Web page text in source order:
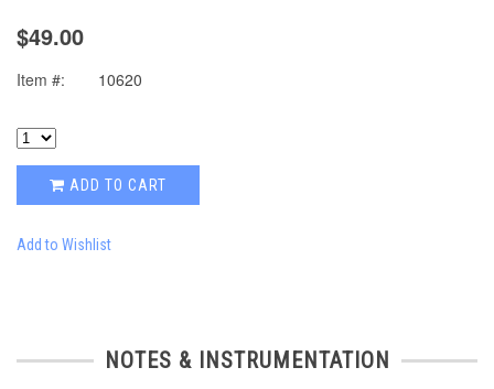
$49.00
Item #: 10620
ADD TO CART
Add to Wishlist
NOTES & INSTRUMENTATION